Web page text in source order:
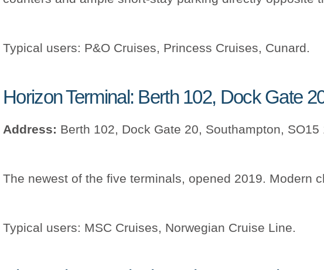
Typical users: P&O Cruises, Princess Cruises, Cunard.
Horizon Terminal: Berth 102, Dock Gate
Address: Berth 102, Dock Gate 20, Southampton, SO15
The newest of the five terminals, opened 2019. Modern
Typical users: MSC Cruises, Norwegian Cruise Line.